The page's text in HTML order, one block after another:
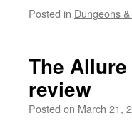
Posted in Dungeons
The
review
Posted on March 21,